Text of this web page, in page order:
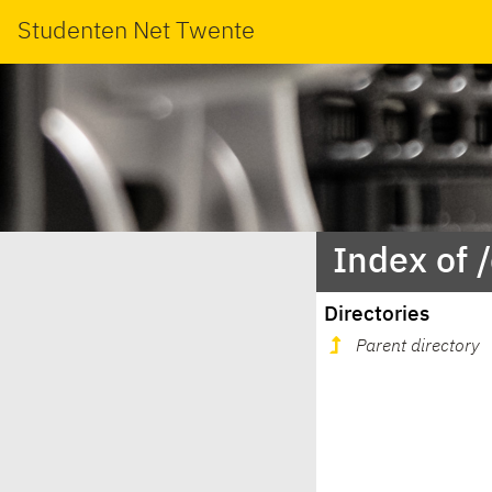
Studenten Net Twente
Index of
Directories
Parent directory